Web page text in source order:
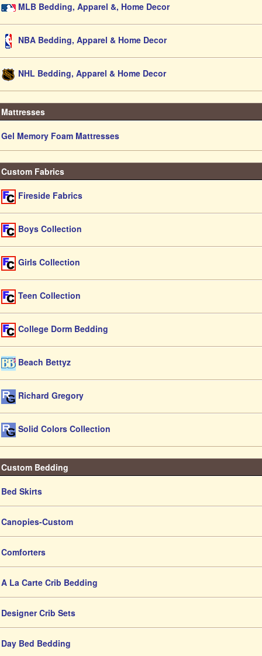
MLB Bedding, Apparel &, Home Decor
NBA Bedding, Apparel & Home Decor
NHL Bedding, Apparel & Home Decor
Mattresses
Gel Memory Foam Mattresses
Custom Fabrics
Fireside Fabrics
Boys Collection
Girls Collection
Teen Collection
College Dorm Bedding
Beach Bettyz
Richard Gregory
Solid Colors Collection
Custom Bedding
Bed Skirts
Canopies-Custom
Comforters
A La Carte Crib Bedding
Designer Crib Sets
Day Bed Bedding